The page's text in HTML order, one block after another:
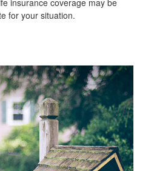
insurance coverage may be
for your situation.